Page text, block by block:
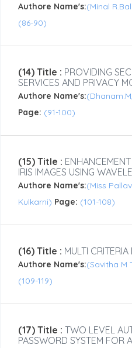
Authore Name's:(Minal
(86-90)
(14) Title : PROVIDING
SERVICES AND PRIVACY
Authore Name's:
Page: (91-100)
(15) Title :
IRIS IMAGES USING
Authore Name's:(Miss
Kulkarni) Page: (101-108)
(16) Title : MULTI
Authore Name's:(Savitha M
(109-119)
(17) Title : TWO LEVEL
PASSWORD SYSTEM FOR